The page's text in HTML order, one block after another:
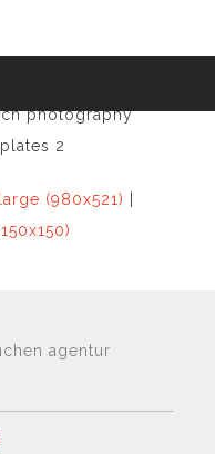
large (980x521)